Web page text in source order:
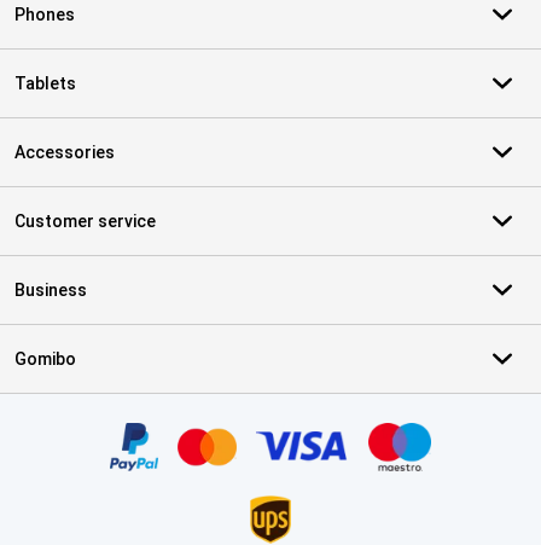
Phones
Tablets
Accessories
Customer service
Business
Gomibo